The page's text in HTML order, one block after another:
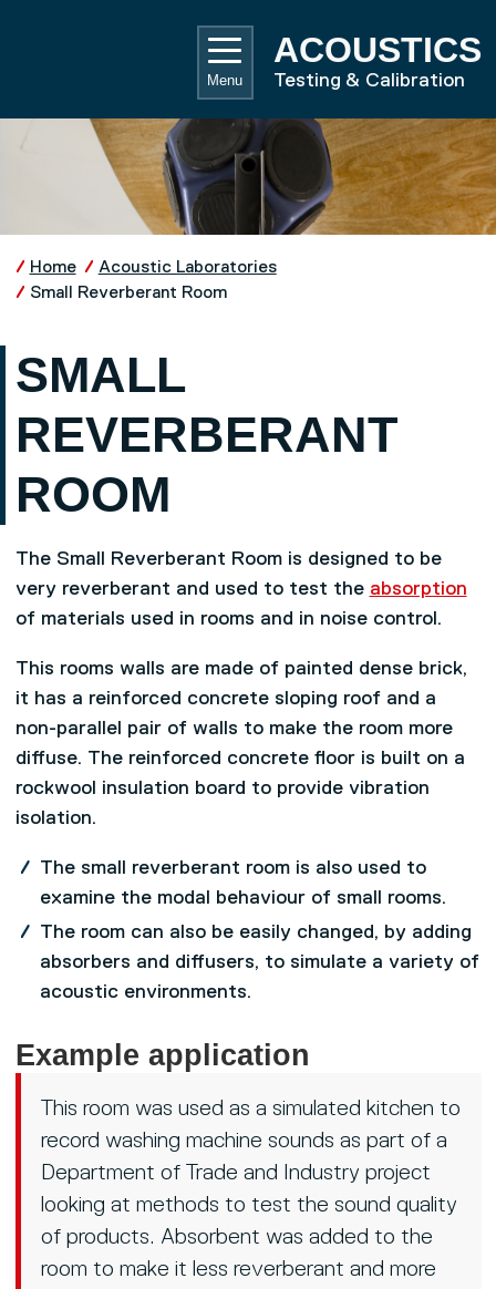
ACOUSTICS
Testing & Calibration
Menu
Home
Acoustic Laboratories
Small Reverberant Room
SMALL
REVERBERANT
ROOM
The Small Reverberant Room is designed to be
very reverberant and used to test the absorption
of materials used in rooms and in noise control.
This rooms walls are made of painted dense brick,
it has a reinforced concrete sloping roof and a
non-parallel pair of walls to make the room more
diffuse. The reinforced concrete floor is built on a
rockwool insulation board to provide vibration
isolation.
The small reverberant room is also used to
examine the modal behaviour of small rooms.
The room can also be easily changed, by adding
absorbers and diffusers, to simulate a variety of
acoustic environments.
Example application
This room was used as a simulated kitchen to
record washing machine sounds as part of a
Department of Trade and Industry project
looking at methods to test the sound quality
of products. Absorbent was added to the
room to make it less reverberant and more